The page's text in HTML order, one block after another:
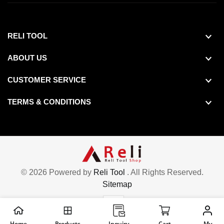
RELI TOOL
ABOUT US
CUSTOMER SERVICE
TERMS & CONDITIONS
© 2026 Powered by Reli Tool . All Rights Reserved.
Sitemap